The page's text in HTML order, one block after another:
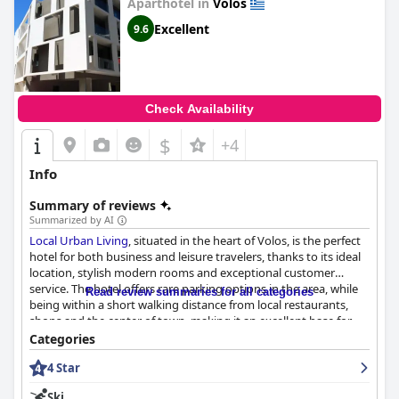
9.6 Excellent
Check Availability
$ +4
Info
Summary of reviews
Summarized by AI
Local Urban Living, situated in the heart of Volos, is the perfect
hotel for both business and leisure travelers, thanks to its ideal
location, stylish modern rooms and exceptional customer
service. The hotel offers rare parking options in the area, while
being within a short walking distance from local restaurants,
shops and the center of town, making it an excellent base for
exploring the city on foot. The rooms are spacious, clean and
comfortable with excellent amenities, such as large beds and
TVs, while the staff is friendly, helpful and always eager to go
above and beyond. Although the breakfast may lack in options,
Read review summaries for all categories
Categories
4 Star